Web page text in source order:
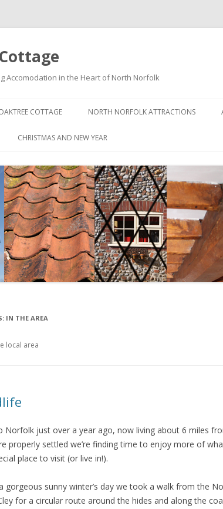
Accomodation in the Heart of North Norfolk
COTTAGE
COTTAGE
PLANS OF OAKTREE
NORTH NORFOLK ATTRACTIONS
NORTH NORFOLK HIGHLIGHTS
NORTH NORFOLK ANGLING –
SOME LOCAL SITES
NORTH NORFOLK BEACH GUIDE
NORTH NORFOLK BIRD
WATCHING SITES
CYCLING IN NORTH NORFOLK
GARDENS
PHOTOGRAPHY
RAIL AND STEAM ATTRACTIONS
NEAR
CHRISTMAS AND NEW YEAR
IN THE AREA
local area
Norfolk just over a year ago, now living about 6 miles
properly settled we’re finding time to enjoy more of
place to visit (or live in!).
gorgeous sunny winter’s day we took a walk from the
for a circular route around the hides and along the